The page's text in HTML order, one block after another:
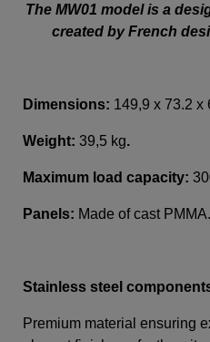
The MW01 model is a
created by French
Dimensions: 149,9 x 73.2 x
Weight: 39,5 kg.
Maximum load capacity:
Panels: Made of cast PMMA.
Stainless steel
Premium material ensuring